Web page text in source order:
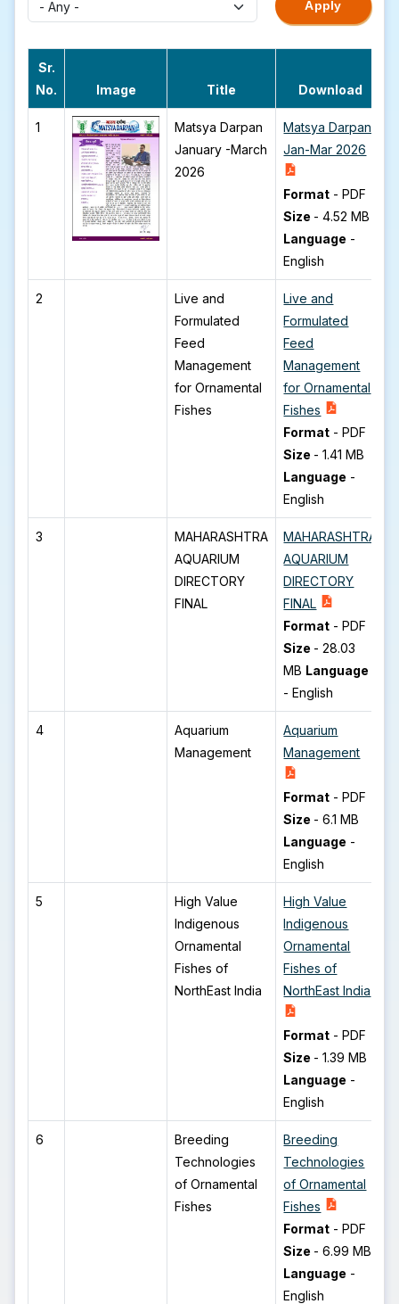
Sr.
No.
Image Title Download
1
Matsya Darpan
January -March
2026
Matsya Darpan
Jan-Mar 2026
Format -PDF
Size -4.52 MB
Language -
English
2
Live and
Formulated
Feed
Management
for Ornamental
Fishes
Live and
Formulated
Feed
Management
for Ornamental
Fishes
Format -PDF
Size -1.41 MB
Language -
English
3
MAHARASHTRA
AQUARIUM
DIRECTORY
FINAL
MAHARASHTRA
AQUARIUM
DIRECTORY
FINAL
Format -PDF
Size -28.03
MB Language
-English
4
Aquarium
Management
Aquarium
Management
Format -PDF
Size -6.1 MB
Language -
English
5
High Value
Indigenous
Ornamental
Fishes of
NorthEast India
High Value
Indigenous
Ornamental
Fishes of
NorthEast India
Format -PDF
Size -1.39 MB
Language -
English
6
Breeding
Technologies
of Ornamental
Fishes
Breeding
Technologies
of Ornamental
Fishes
Format -PDF
Size -6.99 MB
Language -
English